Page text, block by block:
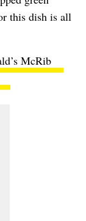
this dish is all
McRib